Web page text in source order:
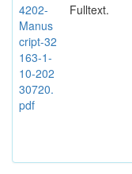
4202-
Manus
cript-32
163-1-
10-202
30720.
pdf
Fulltext.